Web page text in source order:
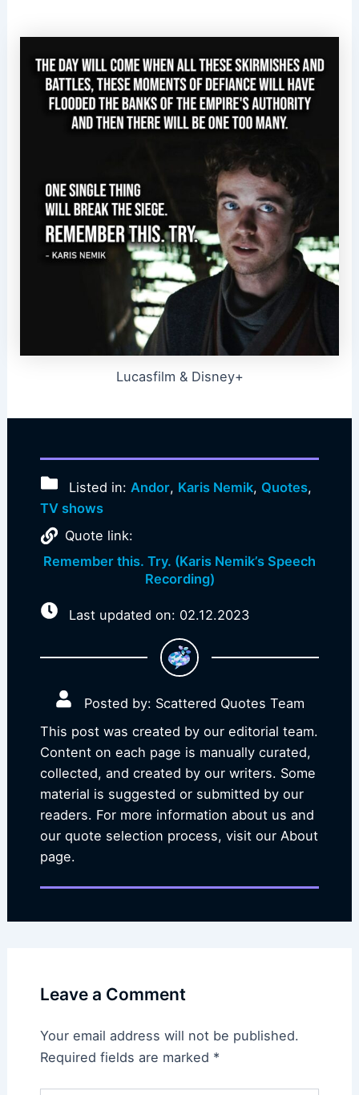
Lucasfilm & Disney+
Listed in: Andor, Karis Nemik, Quotes,
TV shows
Quote link:
Remember this. Try. (Karis Nemik’s Speech
Recording)
Last updated on: 02.12.2023
Posted by: Scattered Quotes Team
This post was created by our editorial team.
Content on each page is manually curated,
collected, and created by our writers. Some
material is suggested or submitted by our
readers. For more information about us and
our quote selection process, visit our About
page.
Leave a Comment
Your email address will not be published.
Required fields are marked *